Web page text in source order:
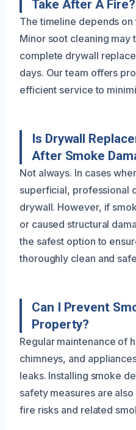
Take After A Fire?
The timeline depends
Minor soot cleaning may
complete drywall
days. Our team offers
efficient service to
Is Drywall
After Smoke
Not always. In cases
superficial, professional
drywall. However, if
or caused structural
the safest option to
thoroughly clean and
Can I Prevent
Property?
Regular maintenance of
chimneys, and
leaks. Installing smoke
safety measures are
fire risks and related